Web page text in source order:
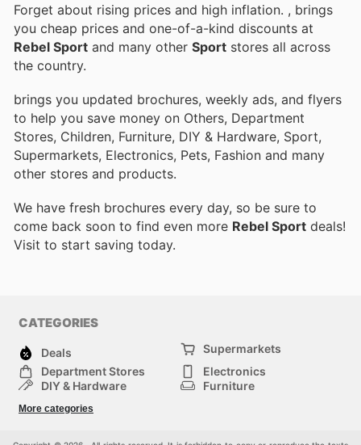
Forget about rising prices and high inflation. , brings
you cheap prices and one-of-a-kind discounts at
Rebel Sport and many other Sport stores all across
the country.
brings you updated brochures, weekly ads, and flyers
to help you save money on Others, Department
Stores, Children, Furniture, DIY & Hardware, Sport,
Supermarkets, Electronics, Pets, Fashion and many
other stores and products.
We have fresh brochures every day, so be sure to
come back soon to find even more Rebel Sport deals!
Visit to start saving today.
CATEGORIES
Deals
Supermarkets
Department Stores
Electronics
DIY & Hardware
Furniture
Children
More categories